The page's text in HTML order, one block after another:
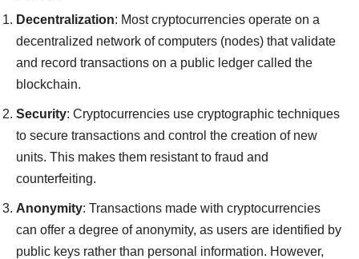
Decentralization: Most cryptocurrencies operate on a
decentralized network of computers (nodes) that validate
and record transactions on a public ledger called the
blockchain.
Security: Cryptocurrencies use cryptographic techniques
to secure transactions and control the creation of new
units. This makes them resistant to fraud and
counterfeiting.
Anonymity: Transactions made with cryptocurrencies
can offer a degree of anonymity, as users are identified by
public keys rather than personal information. However,